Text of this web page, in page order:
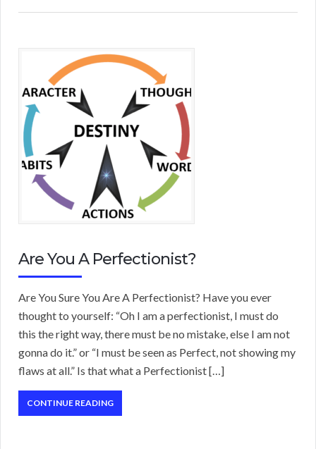
Are You A Perfectionist?
Are You Sure You Are A Perfectionist? Have you ever
thought to yourself: “Oh I am a perfectionist, I must do
this the right way, there must be no mistake, else I am not
gonna do it.” or “I must be seen as Perfect, not showing my
flaws at all.” Is that what a Perfectionist […]
CONTINUE READING